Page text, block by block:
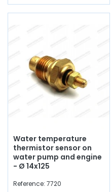
Water temperature
thermistor sensor on
water pump and engine
- Ø 14x125
Reference: 7720